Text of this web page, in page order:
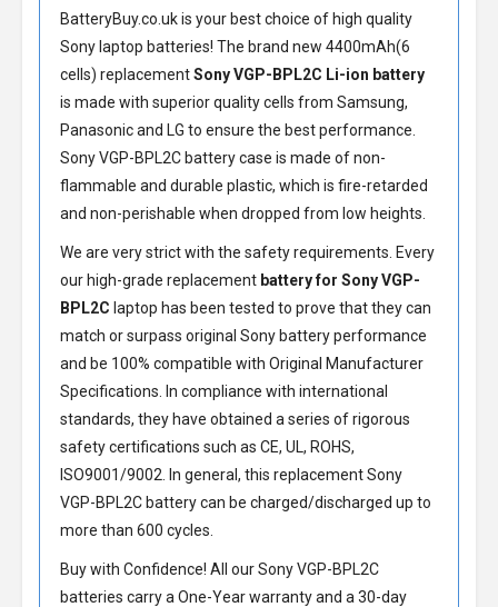
BatteryBuy.co.uk is your best choice of high quality
Sony laptop batteries! The brand new 4400mAh(6
cells) replacementSony VGP-BPL2C Li-ion battery
is made with superior quality cells from Samsung,
Panasonic and LG to ensure the best performance.
Sony VGP-BPL2C batterycase is made of non-
flammable and durable plastic, which is fire-retarded
and non-perishable when dropped from low heights.
We are very strict with the safety requirements. Every
our high-grade replacement battery for Sony VGP-
BPL2C laptop has been tested to prove that they can
match or surpass original Sony battery performance
and be 100% compatible with Original Manufacturer
Specifications. In compliance with international
standards, they have obtained a series of rigorous
safety certifications such as CE, UL, ROHS,
ISO9001/9002. In general, this replacement Sony
VGP-BPL2C batterycan be charged/discharged up to
more than 600 cycles.
Buy with Confidence! All ourSony VGP-BPL2C
batteries carry a One-Year warranty and a 30-day